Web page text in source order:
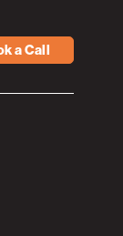
a Call